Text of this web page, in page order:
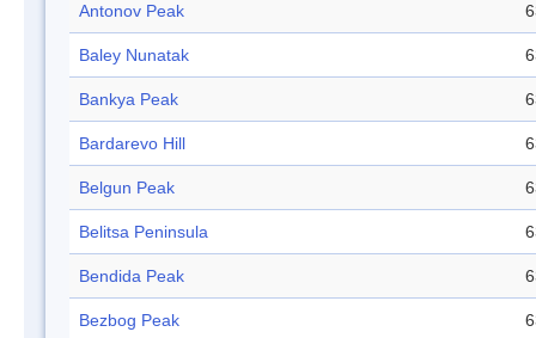
Antonov Peak
Baley Nunatak
Bankya Peak
Bardarevo Hill
Belgun Peak
Belitsa Peninsula
Bendida Peak
Bezbog Peak